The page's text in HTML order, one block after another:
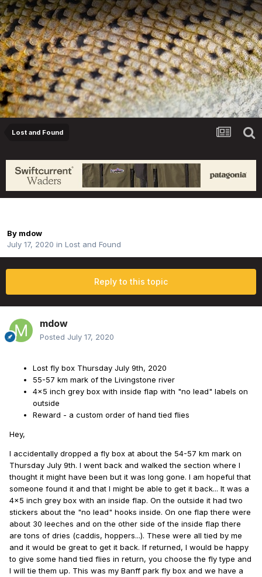
Lost and Found
By mdow
July 17, 2020 in Lost and Found
Reply to this topic
mdow
Posted July 17, 2020
Lost fly box Thursday July 9th, 2020
55-57 km mark of the Livingstone river
4x5 inch grey box with inside flap with "no lead" labels on
outside
Reward - a custom order of hand tied flies
Hey,
I accidentally dropped a fly box at about the 54-57 km mark on
Thursday July 9th. I went back and walked the section where I
thought it might have been but it was long gone. I am hopeful that
someone found it and that I might be able to get it back... It was a
4x5 inch grey box with an inside flap. On the outside it had two
stickers about the "no lead" hooks inside. On one flap there were
about 30 leeches and on the other side of the inside flap there
are tons of dries (caddis, hoppers...). These were all tied by me
and it would be great to get it back. If returned, I would be happy
to give some hand tied flies in return, you choose the fly type and
I will tie them up. This was my Banff park fly box and we have a